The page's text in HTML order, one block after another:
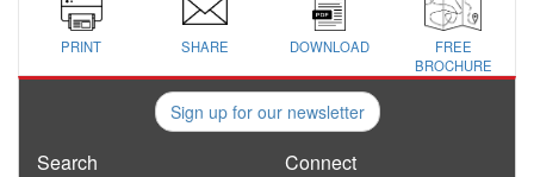
PRINT SHARE DOWNLOAD
FREE
BROCHURE
Sign up for our newsletter
Search Connect